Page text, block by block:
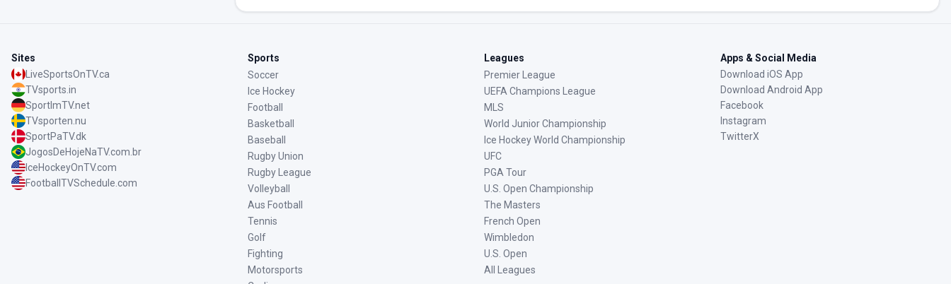
Sites
LiveSportsOnTV.ca
TVsports.in
SportImTV.net
TVsporten.nu
SportPaTV.dk
JogosDeHojeNaTV.com.br
IceHockeyOnTV.com
FootballTVSchedule.com
Sports
Soccer
Ice Hockey
Football
Basketball
Baseball
Rugby Union
Rugby League
Volleyball
Aus Football
Tennis
Golf
Fighting
Motorsports
Leagues
Premier League
UEFA Champions League
MLS
World Junior Championship
Ice Hockey World Championship
UFC
PGA Tour
U.S. Open Championship
The Masters
French Open
Wimbledon
U.S. Open
All Leagues
Apps & Social Media
Download iOS App
Download Android App
Facebook
Instagram
TwitterX